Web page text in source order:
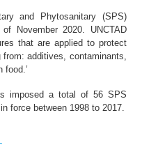
and Phytosanitary (SPS)
November 2020. UNCTAD
that are applied to protect
additives, contaminants,
food.’
imposed a total of 56 SPS
force between 1998 to 2017.